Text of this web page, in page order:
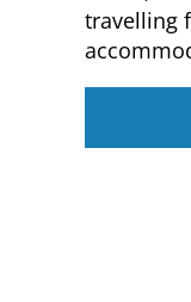
travelling